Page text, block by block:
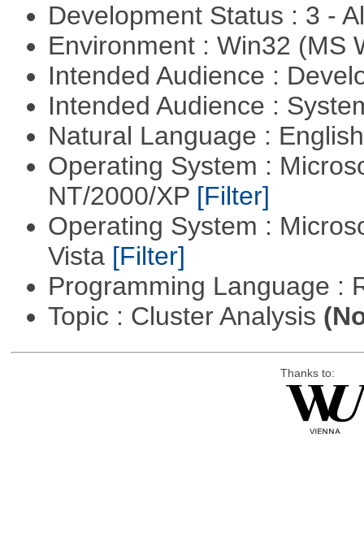
Development Status : 3 -
Environment : Win32 (MS
Intended Audience :
Intended Audience :
Natural Language :
Operating System :
NT/2000/XP [Filter]
Operating System :
Vista [Filter]
Programming Language :
Topic : Cluster Analysis
Thanks to: